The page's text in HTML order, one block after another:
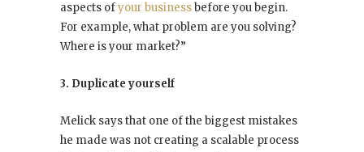
aspects ofyour businessbefore you begin.
For example, what problem are you solving?
Where is your market?”
3. Duplicate yourself
Melick says that one of the biggest mistakes
he made was not creating a scalable process